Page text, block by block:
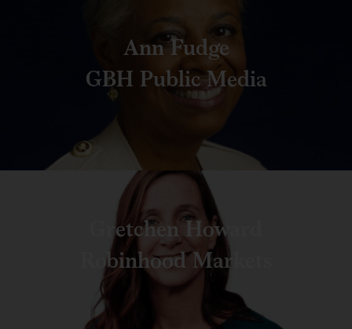
Ann Fudge
GBH Public Media
Gretchen Howard
Robinhood Markets